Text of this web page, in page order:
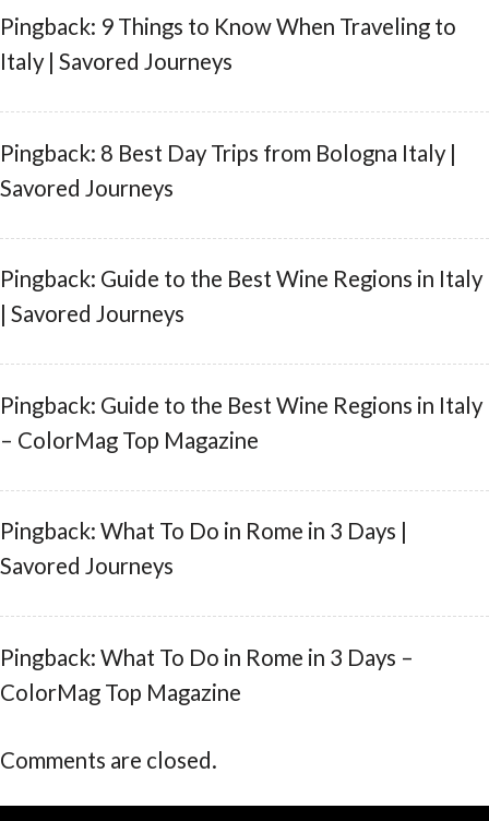
Pingback: 9 Things to Know When Traveling to
Italy | Savored Journeys
Pingback: 8 Best Day Trips from Bologna Italy |
Savored Journeys
Pingback: Guide to the Best Wine Regions in Italy
| Savored Journeys
Pingback: Guide to the Best Wine Regions in Italy
– ColorMag Top Magazine
Pingback: What To Do in Rome in 3 Days |
Savored Journeys
Pingback: What To Do in Rome in 3 Days –
ColorMag Top Magazine
Comments are closed.